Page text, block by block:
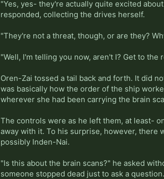
"Yes, yes- they're actually quite excited
responded, collecting the drives herself.
"They're not a threat, though, or are they?
"Well, I'm telling you now, aren't I? Get to the
Oren-Zai tossed a tail back and forth. It did
was basically how the order of the ship
wherever she had been carrying the brain
The controls were as he left them, at least-
away with it. To his surprise, however, there
possibly Inden-Nai.
"Is this about the brain scans?" he asked
someone stopped dead just to ask a